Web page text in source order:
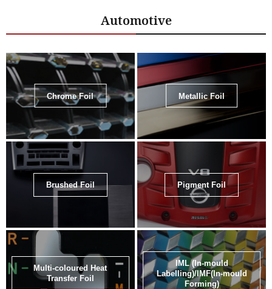
Automotive
Chrome Foil Metallic Foil
Brushed Foil Pigment Foil
Multi-coloured Heat
Transfer Foil
IML (In-mould
Labelling)/IMF(In-mould
Forming)